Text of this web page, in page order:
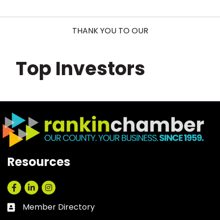
THANK YOU TO OUR
Top Investors
Resources
Facebook
LinkedInInstagram
Business card icon
Member Directory